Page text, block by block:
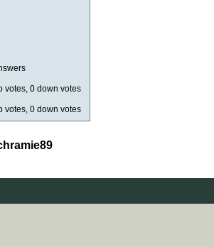
votes, 0 down votes
votes, 0 down votes